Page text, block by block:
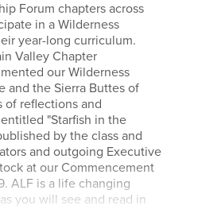
Forum chapters across
in a Wilderness
year-long curriculum.
Valley Chapter
our Wilderness
and the Sierra Buttes of
of reflections and
"Starfish in the
by the class and
and outgoing Executive
at our Commencement
ALF is a life changing
you will see and read in